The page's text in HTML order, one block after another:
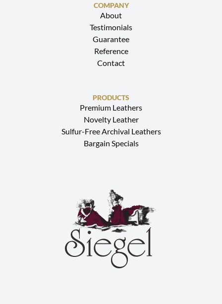
COMPANY
About
Testimonials
Guarantee
Reference
Contact
PRODUCTS
Premium Leathers
Novelty Leather
Sulfur-Free Archival Leathers
Bargain Specials